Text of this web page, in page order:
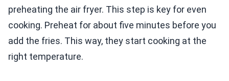
preheating the air fryer. This step is key for even
cooking. Preheat for about five minutes before you
add the fries. This way, they start cooking at the
right temperature.